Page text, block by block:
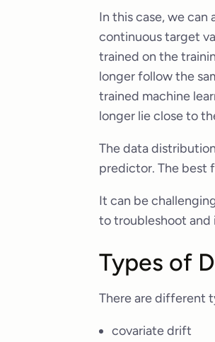
In this case, we can
continuous target
trained on the
longer follow the
trained machine
longer lie close to
The data
predictor. The best
It can be
to troubleshoot
Types of
There are different
covariate drift